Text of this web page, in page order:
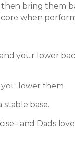
bring them
core when
your lower
you lower them.
base.
and Dads